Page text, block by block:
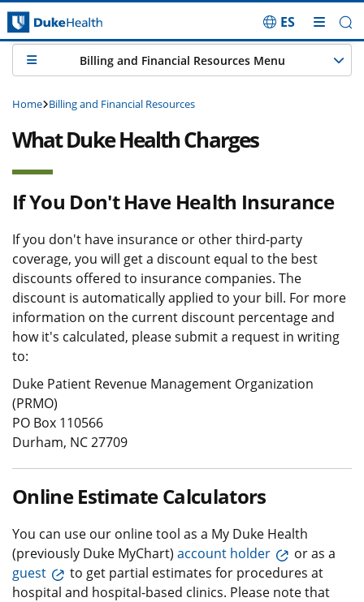
Skip Navigation
ES
Home Billing and Financial Resources
Billing and Financial Resources Menu
What Duke Health Charges
If You Don't Have Health Insurance
If you don't have insurance or other third-party
coverage, you will get a discount equal to the best
discounts offered to insurance companies. The
discount is automatically applied to your bill. For more
information on the current discount percentage and
how it's calculated, please submit a request in writing
to:
Duke Patient Revenue Management Organization
(PRMO)
PO Box 110566
Durham, NC 27709
Online Estimate Calculators
You can use our online tool as a My Duke Health
(previously Duke MyChart) account holder
or as a
guest
to get partial estimates for procedures at
hospital and hospital-based clinics. Please note that